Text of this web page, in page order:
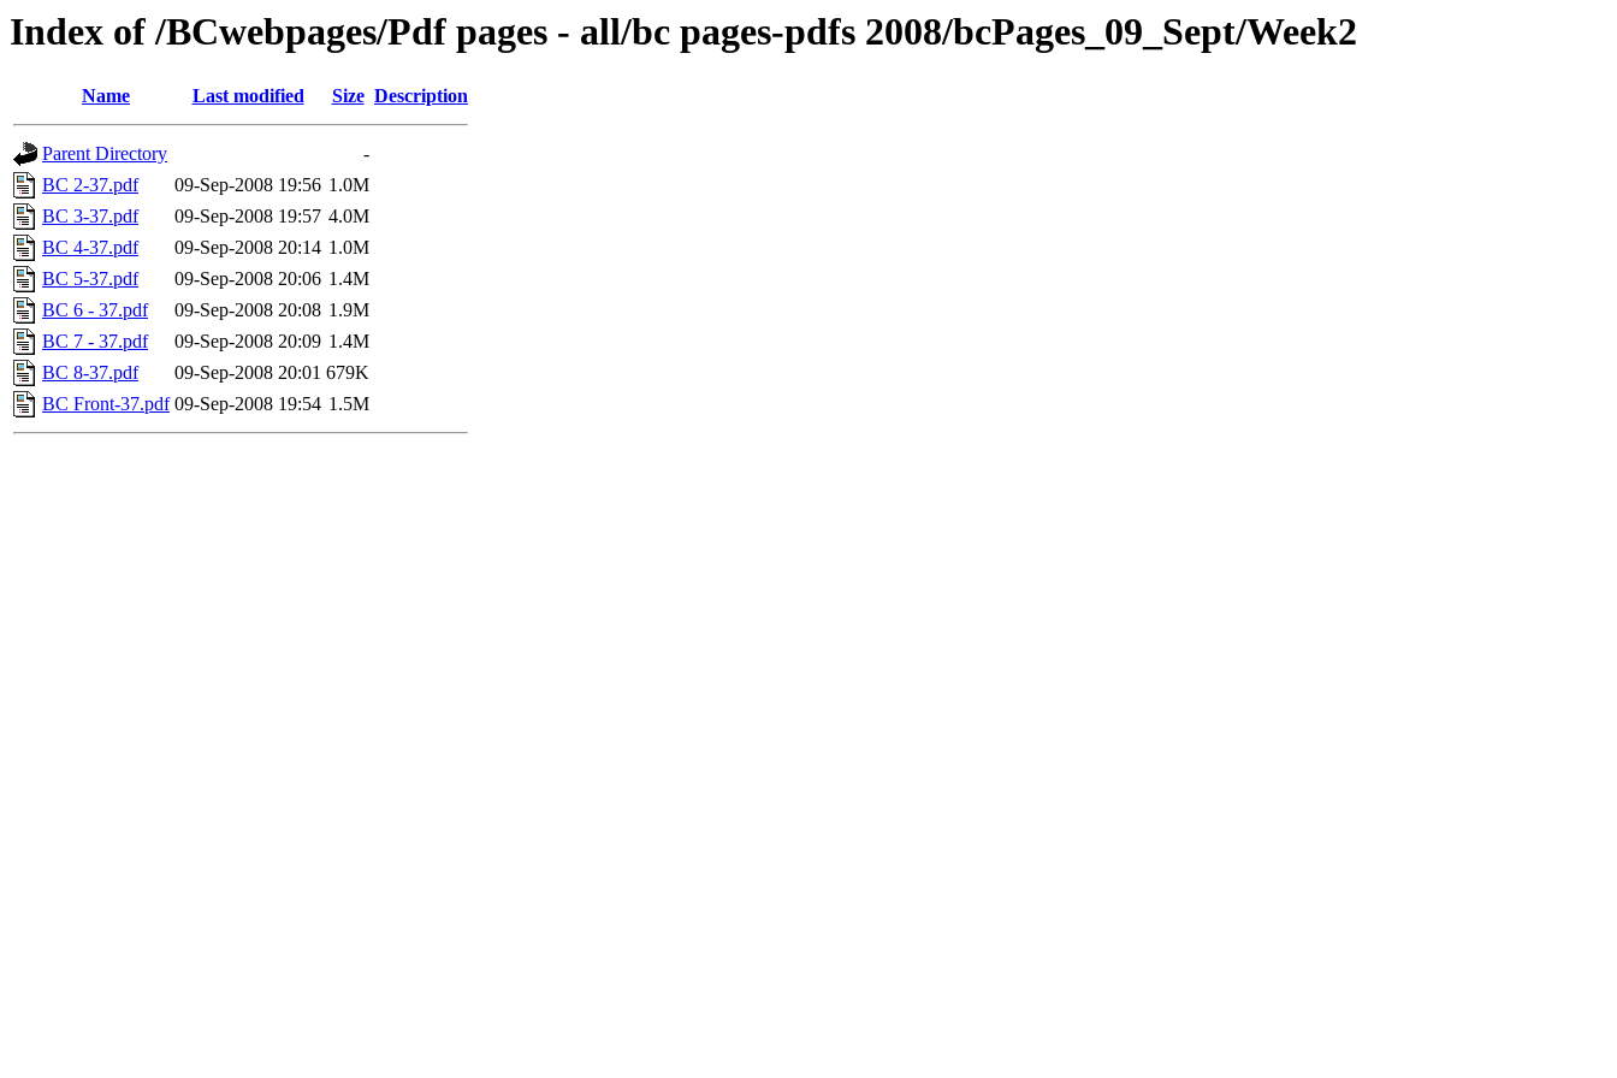
Index of /BCwebpages/Pdf pages - all/bc pages-pdfs 2008/bcPages_09_Sept/Week2
Name Last modified Size Description
Parent Directory
-
BC 2-37.pdf
09-Sep-2008 19:56 1.0M
BC 3-37.pdf
09-Sep-2008 19:57 4.0M
BC 4-37.pdf
09-Sep-2008 20:14 1.0M
BC 5-37.pdf
09-Sep-2008 20:06 1.4M
BC 6 - 37.pdf
09-Sep-2008 20:08 1.9M
BC 7 - 37.pdf
09-Sep-2008 20:09 1.4M
BC 8-37.pdf
09-Sep-2008 20:01 679K
BC Front-37.pdf 09-Sep-2008 19:54 1.5M